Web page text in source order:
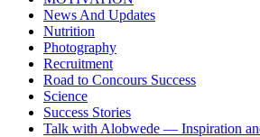
News And Updates
Nutrition
Photography
Recruitment
Road to Concours Success
Science
Success Stories
Talk with Alobwede — Inspiration